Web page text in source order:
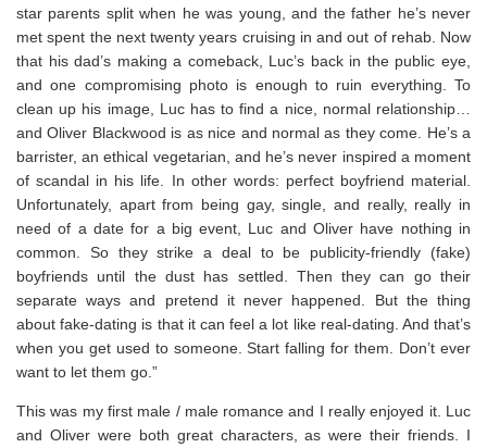
star parents split when he was young, and the father he’s never
met spent the next twenty years cruising in and out of rehab. Now
that his dad’s making a comeback, Luc’s back in the public eye,
and one compromising photo is enough to ruin everything. To
clean up his image, Luc has to find a nice, normal relationship…
and Oliver Blackwood is as nice and normal as they come. He’s a
barrister, an ethical vegetarian, and he’s never inspired a moment
of scandal in his life. In other words: perfect boyfriend material.
Unfortunately, apart from being gay, single, and really, really in
need of a date for a big event, Luc and Oliver have nothing in
common. So they strike a deal to be publicity-friendly (fake)
boyfriends until the dust has settled. Then they can go their
separate ways and pretend it never happened. But the thing
about fake-dating is that it can feel a lot like real-dating. And that’s
when you get used to someone. Start falling for them. Don’t ever
want to let them go.”
This was my first male / male romance and I really enjoyed it. Luc
and Oliver were both great characters, as were their friends. I